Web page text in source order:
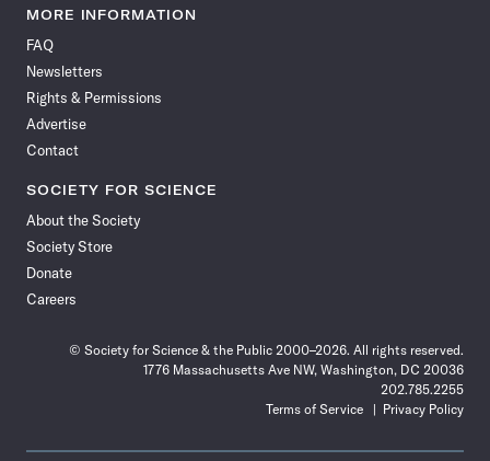
News
Facebook
News News
News News
MORE INFORMATION
FAQ
Newsletters
Rights & Permissions
Advertise
Contact
SOCIETY FOR SCIENCE
About the Society
Society Store
Donate
Careers
© Society for Science & the Public 2000–2026. All rights reserved.
1776 Massachusetts Ave NW, Washington, DC 20036
202.785.2255
Terms of Service
Privacy Policy